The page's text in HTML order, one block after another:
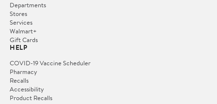
Departments
Stores
Services
Walmart+
Gift Cards
HELP
COVID-19 Vaccine Scheduler
Pharmacy
Recalls
Accessibility
Product Recalls